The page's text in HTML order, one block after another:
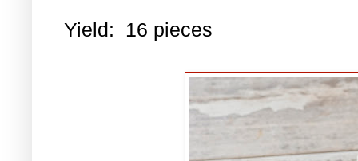
Yield: 16 pieces